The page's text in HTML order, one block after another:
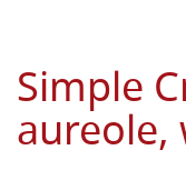
Simple
aureole,